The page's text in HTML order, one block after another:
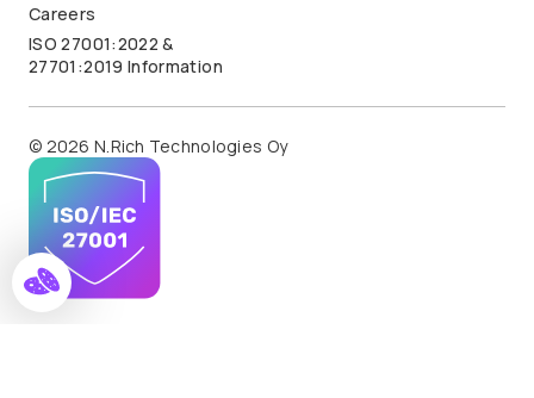
Careers
ISO 27001:2022 &
27701:2019 Information
© 2026 N.Rich Technologies Oy